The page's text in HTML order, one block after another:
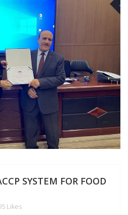
SYSTEM FOR FOOD
Likes